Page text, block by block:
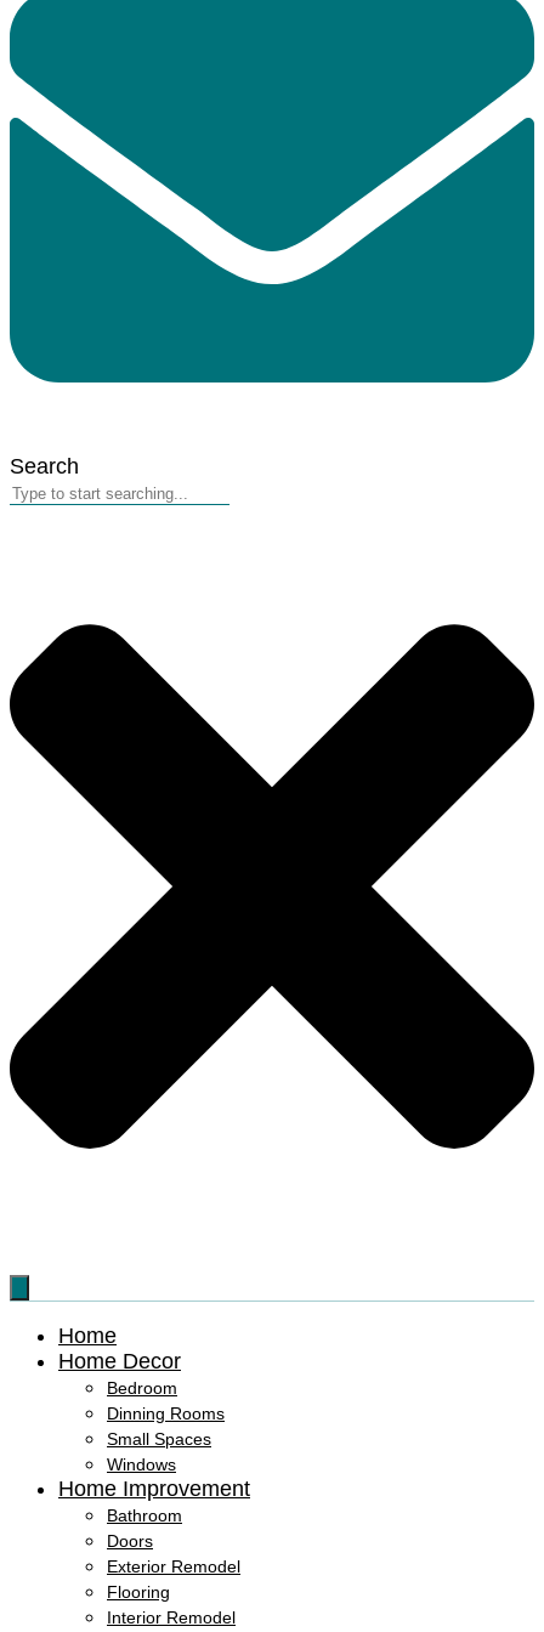
Search
Home
Home Decor
Bedroom
Dinning Rooms
Small Spaces
Windows
Home Improvement
Bathroom
Doors
Exterior Remodel
Flooring
Interior Remodel